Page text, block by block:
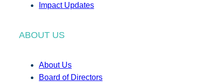
Impact Updates
ABOUT US
About Us
Board of Directors